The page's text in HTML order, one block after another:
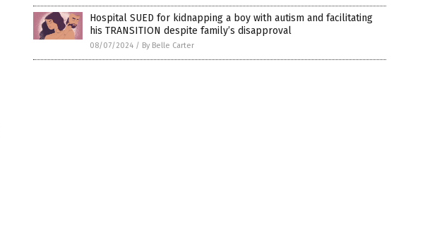
Hospital SUED for kidnapping a boy with autism and facilitating
his TRANSITION despite family’s disapproval
08/07/2024 / By Belle Carter